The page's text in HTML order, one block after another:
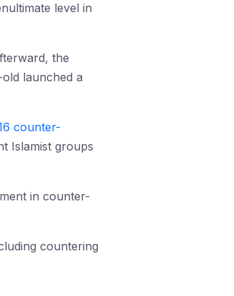
level in
the
launched a
counter-
Islamist groups
in counter-
countering